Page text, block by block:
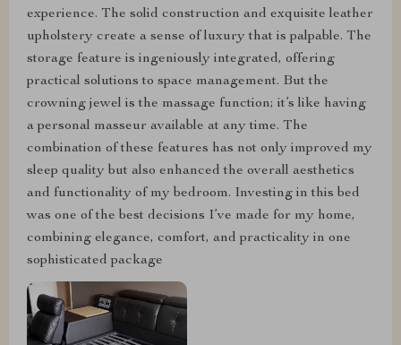
experience. The solid construction and exquisite leather
upholstery create a sense of luxury that is palpable. The
storage feature is ingeniously integrated, offering
practical solutions to space management. But the
crowning jewel is the massage function; it’s like having
a personal masseur available at any time. The
combination of these features has not only improved my
sleep quality but also enhanced the overall aesthetics
and functionality of my bedroom. Investing in this bed
was one of the best decisions I’ve made for my home,
combining elegance, comfort, and practicality in one
sophisticated package